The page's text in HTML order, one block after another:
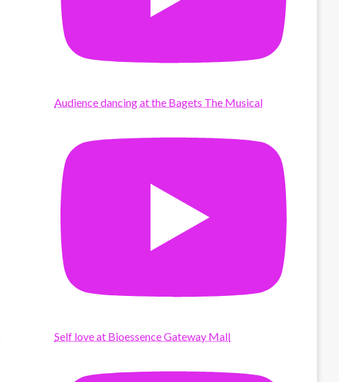
Audience dancing at the Bagets The Musical
Self love at Bioessence Gateway Mall